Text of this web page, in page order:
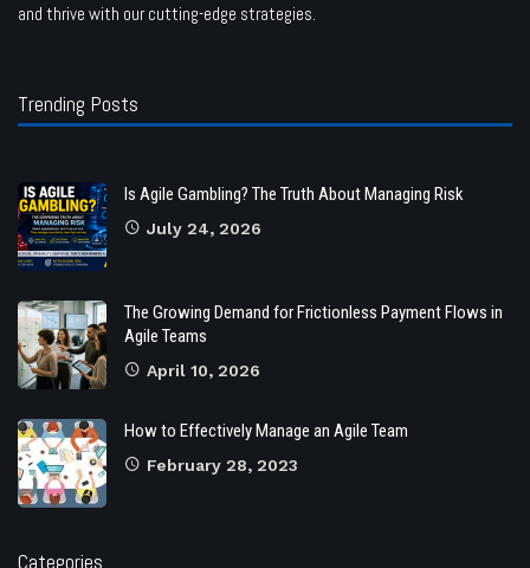
and thrive with our cutting-edge strategies.
Trending Posts
Is Agile Gambling? The Truth About Managing Risk
July 24, 2026
The Growing Demand for Frictionless Payment Flows in
Agile Teams
April 10, 2026
How to Effectively Manage an Agile Team
February 28, 2023
Categories